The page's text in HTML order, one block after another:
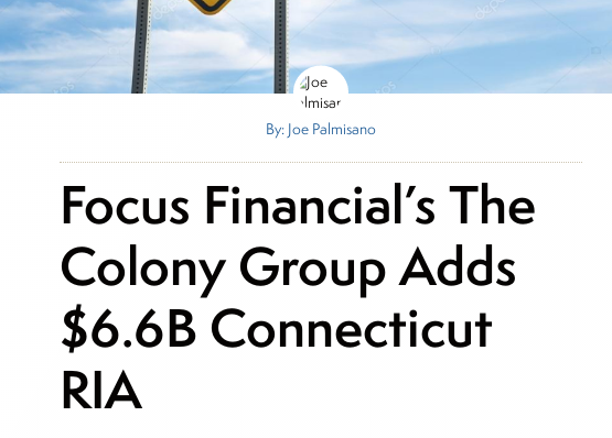
By: Joe Palmisano
Focus Financial’s The
Colony Group Adds
$6.6B Connecticut
RIA